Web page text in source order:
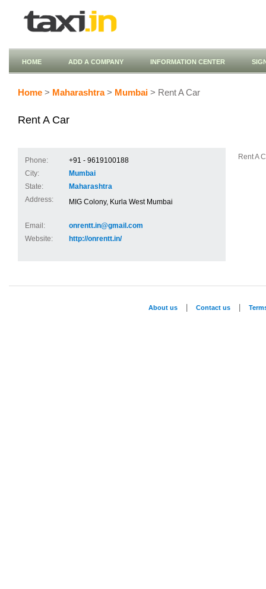
HOME ADD A COMPANY INFORMATION CENTER
Home > Maharashtra> Mumbai > Rent A Car
Rent A Car
Phone:
+91 - 9619100188
City:
Mumbai
State:
Maharashtra
Address:
MIG Colony, Kurla West Mumbai
Email:
onrentt.in@gmail.com
Website:
http://onrentt.in/
Rent A
About us Contact us